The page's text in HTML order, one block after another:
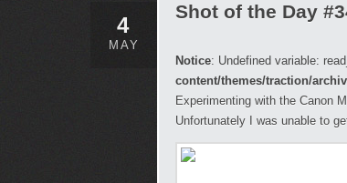
4
MAY
Shot of the Day
Notice: Undefined variable:
content/themes/traction/
Experimenting with the Canon
Unfortunately I was unable to